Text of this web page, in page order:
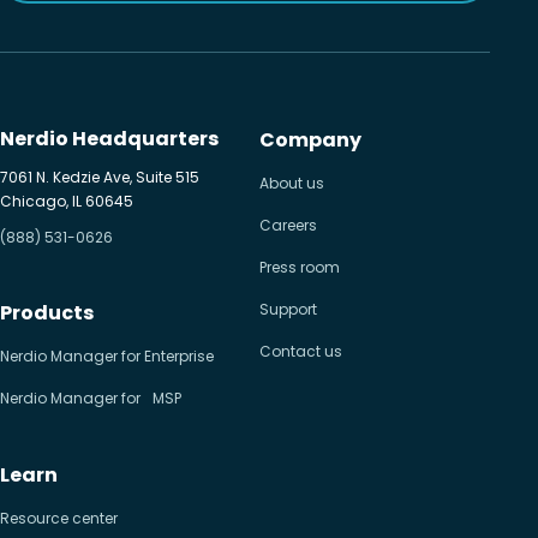
Nerdio Headquarters
7061 N. Kedzie Ave, Suite 515
Chicago, IL 60645
(888) 531-0626
Products
Nerdio Manager for Enterprise
Nerdio Manager for MSP
Learn
Resource center
Company
About us
Careers
Press room
Support
Contact us